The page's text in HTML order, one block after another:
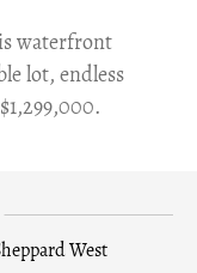
waterfront
lot, endless